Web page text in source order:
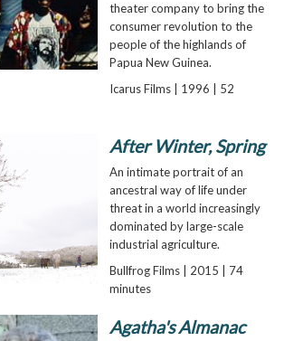
theater company to bring the
consumer revolution to the
people of the highlands of
Papua New Guinea.
Icarus Films | 1996 | 52
After Winter, Spring
An intimate portrait of an
ancestral way of life under
threat in a world increasingly
dominated by large-scale
industrial agriculture.
Bullfrog Films | 2015 | 74
minutes
Agatha's Almanac